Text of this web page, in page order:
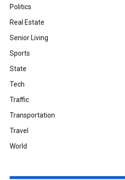
Politics
Real Estate
Senior Living
Sports
State
Tech
Traffic
Transportation
Travel
World